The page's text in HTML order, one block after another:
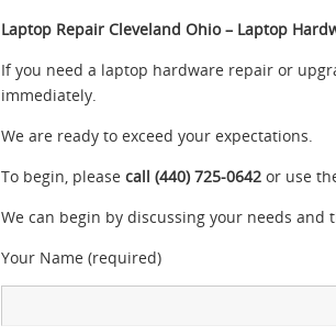
Laptop Repair Cleveland Ohio – Laptop
If you need a laptop hardware repair or
immediately.
We are ready to exceed your expectations.
To begin, please call (440) 725-0642 or use
We can begin by discussing your needs
Your Name (required)